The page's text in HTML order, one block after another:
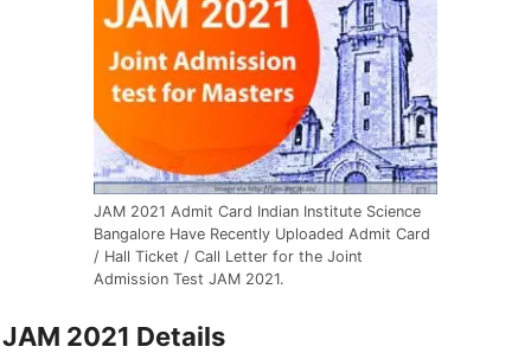
JAM 2021 Admit Card Indian Institute Science
Bangalore Have Recently Uploaded Admit Card
/ Hall Ticket / Call Letter for the Joint
Admission Test JAM 2021.
JAM 2021 Details